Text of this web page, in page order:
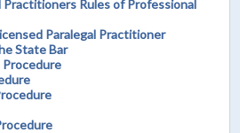
Practitioners Rules of Professional
Paralegal Practitioner
State Bar